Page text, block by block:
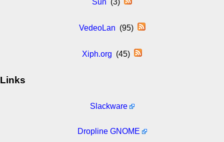
Sun (3)
VedeoLan (95)
Xiph.org (45)
Links
Slackware
Dropline GNOME